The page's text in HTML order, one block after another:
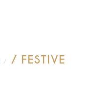
/ FESTIVE